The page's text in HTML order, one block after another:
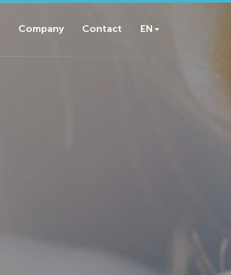
Company Contact EN